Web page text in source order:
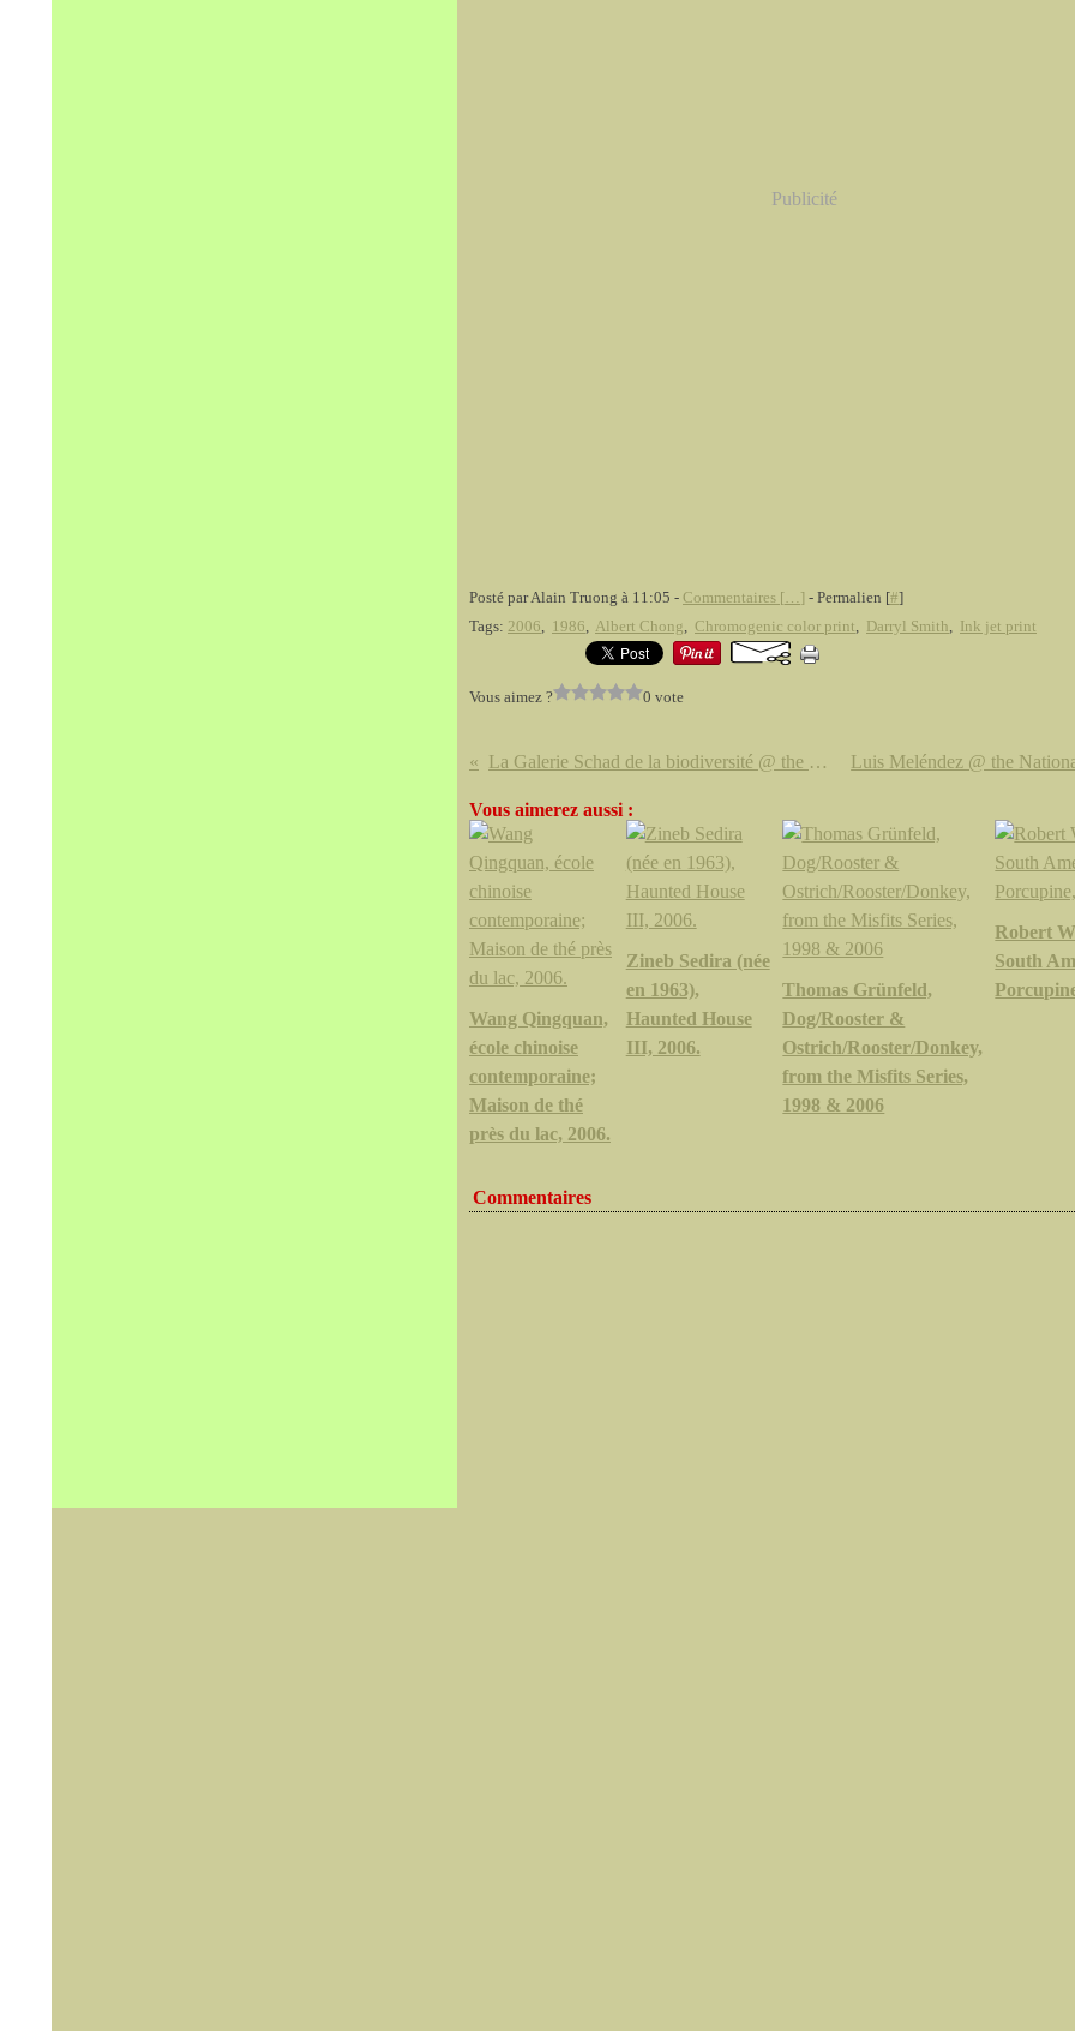
Publicité
Posté par Alain Truong à 11:05 - Commentaires [… ] - Permalien [#]
Tags: 2006, 1986, Albert Chong, Chromogenic color print, Darryl Smith, Ink jet print
Vous aimez ? 0 vote
La Galerie Schad de la biodiversité @ the Royal Ontario Museum (ROM)
Vous aimerez aussi :
Wang Qingquan,
école chinoise
contemporaine;
Maison de thé
près du lac, 2006.
Zineb Sedira (née
en 1963),
Haunted House
III, 2006.
Thomas Grünfeld,
Dog/Rooster &
Ostrich/Rooster/Donkey,
from the Misfits Series,
1998 & 2006
Robert
South
Commentaires